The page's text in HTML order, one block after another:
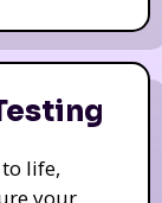
life,
your